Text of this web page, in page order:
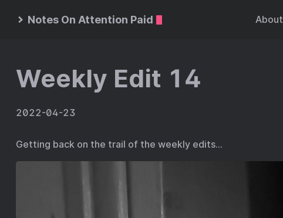
Notes On Attention Paid About
Weekly Edit 14
2022-04-23
Getting back on the trail of the weekly edits…